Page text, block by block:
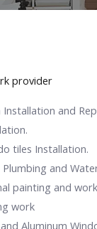
provider
and
tiles Installation.
and
painting and
work
Aluminum